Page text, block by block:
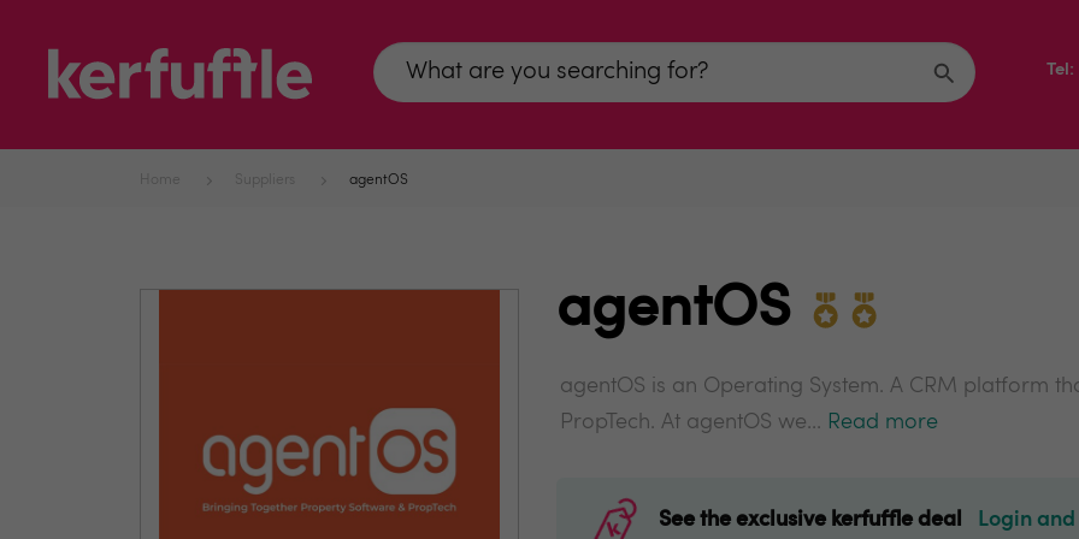
Home Suppliers agentOS
agentOS
agentOS is an Operating System. A CRM platform
PropTech. At agentOS we... Read more
See the exclusive kerfuffle deal Login